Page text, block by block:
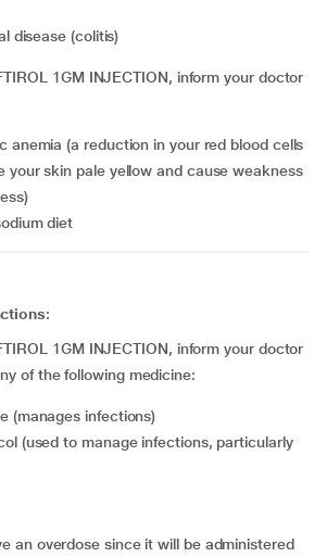
disease (colitis)
1GM INJECTION, inform your doctor
your skin pale yellow and cause weakness
diet
:
1GM INJECTION, inform your doctor
of the following medicine:
(manages infections)
an overdose since it will be administered